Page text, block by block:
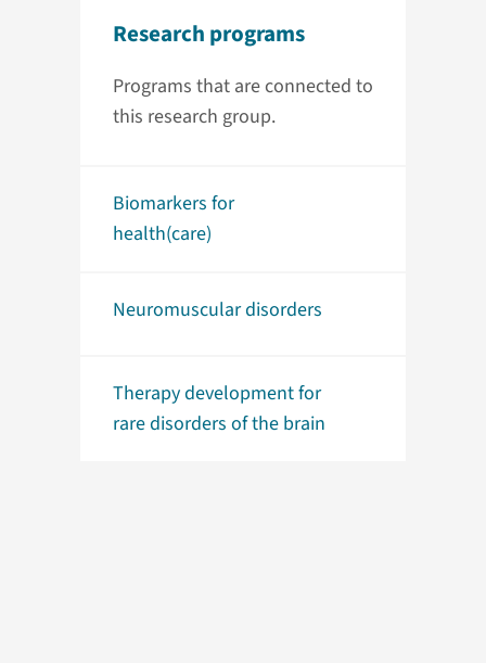
Research programs
Programs that are connected to
this research group.
Biomarkers for
health(care)
Neuromuscular disorders
Therapy development for
rare disorders of the brain